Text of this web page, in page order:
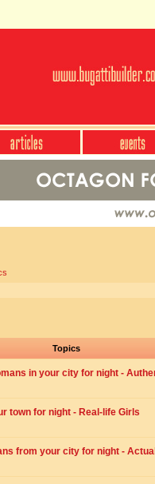
Topics
in your city for night -
town for night - Real-life Girls
from your city for night -